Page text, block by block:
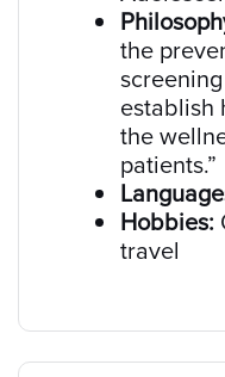
the
establish
the
patients.”
Hobbies:
travel